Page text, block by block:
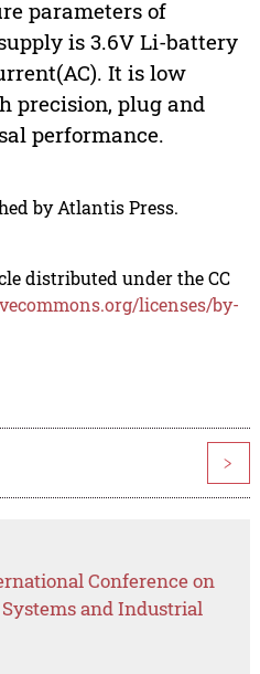
parameters of
is 3.6V Li-battery
It is low
precision, plug and
performance.
by Atlantis Press.
distributed under the CC
licenses/by-
>
Conference on
and Industrial